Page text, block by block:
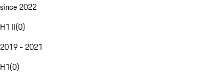
since 2022
H1 II(0)
2019 - 2021
H1(0)